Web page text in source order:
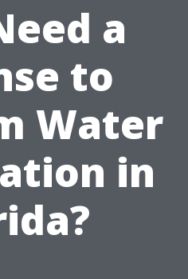
a
to
Water
in